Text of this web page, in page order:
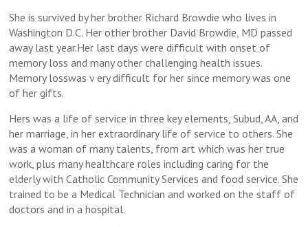
She is survived by her brother Richard Browdie who lives in
Washington D.C. Her other brother David Browdie, MD passed
away last year.Her last days were difficult with onset of
memory loss and many other challenging health issues.
Memory losswas v ery difficult for her since memory was one
of her gifts.
Hers was a life of service in three key elements, Subud, AA, and
her marriage, in her extraordinary life of service to others. She
was a woman of many talents, from art which was her true
work, plus many healthcare roles including caring for the
elderly with Catholic Community Services and food service. She
trained to be a Medical Technician and worked on the staff of
doctors and in a hospital.